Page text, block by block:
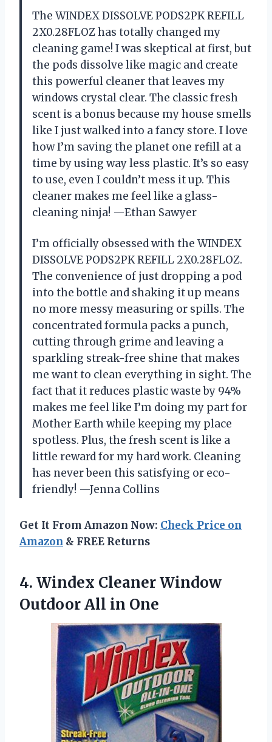
The WINDEX DISSOLVE PODS2PK REFILL
2X0.28FLOZ has totally changed my
cleaning game! I was skeptical at first, but
the pods dissolve like magic and create
this powerful cleaner that leaves my
windows crystal clear. The classic fresh
scent is a bonus because my house smells
like I just walked into a fancy store. I love
how I’m saving the planet one refill at a
time by using way less plastic. It’s so easy
to use, even I couldn’t mess it up. This
cleaner makes me feel like a glass-
cleaning ninja! —Ethan Sawyer
I’m officially obsessed with the WINDEX
DISSOLVE PODS2PK REFILL 2X0.28FLOZ.
The convenience of just dropping a pod
into the bottle and shaking it up means
no more messy measuring or spills. The
concentrated formula packs a punch,
cutting through grime and leaving a
sparkling streak-free shine that makes
me want to clean everything in sight. The
fact that it reduces plastic waste by 94%
makes me feel like I’m doing my part for
Mother Earth while keeping my place
spotless. Plus, the fresh scent is like a
little reward for my hard work. Cleaning
has never been this satisfying or eco-
friendly! —Jenna Collins
Get It From Amazon Now: Check Price on
Amazon & FREE Returns
4. Windex Cleaner Window
OutdoorAll in One